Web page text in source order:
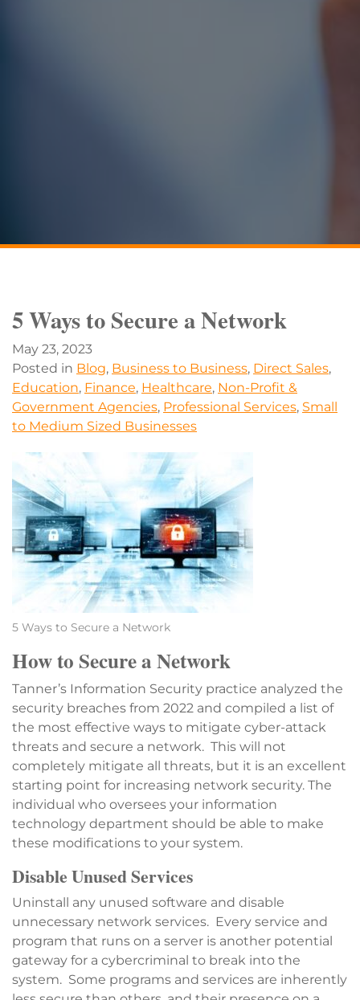
5 Ways to Secure a Network
May 23, 2023
Posted in Blog, Business to Business, Direct Sales,
Education, Finance, Healthcare, Non-Profit &
Government Agencies, Professional Services, Small
to Medium Sized Businesses
5 Ways to Secure a Network
How to Secure a Network
Tanner’s Information Security practice analyzed the
security breaches from 2022 and compiled a list of
the most effective ways to mitigate cyber-attack
threats and secure a network. This will not
completely mitigate all threats, but it is an excellent
starting point for increasing network security. The
individual who oversees your information
technology department should be able to make
these modifications to your system.
Disable Unused Services
Uninstall any unused software and disable
unnecessary network services. Every service and
program that runs on a server is another potential
gateway for a cybercriminal to break into the
system. Some programs and services are inherently